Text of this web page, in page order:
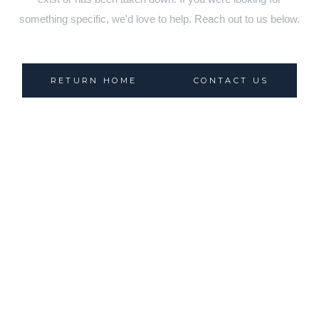
something specific, we'd love to help. Reach out to us below.
RETURN HOME CONTACT US